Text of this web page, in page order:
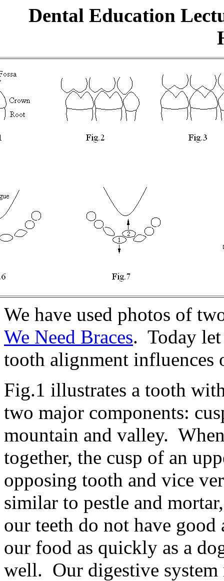
Dental Education
We have used photos of
We Need Braces. Today let
tooth alignment influences
Fig.1 illustrates a tooth
two major components:
mountain and valley.
together, the cusp of an
opposing tooth and vice
similar to pestle and
our teeth do not have
our food as quickly as a
well. Our digestive system